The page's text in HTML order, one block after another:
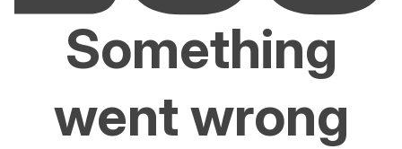
Something
went wrong